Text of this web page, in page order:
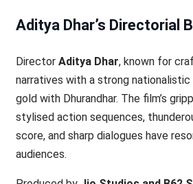
Aditya Dhar’s Directorial
Director Aditya Dhar, known for
narratives with a strong nationalistic
gold with Dhurandhar. The film’s
stylised action sequences,
score, and sharp dialogues have
audiences.